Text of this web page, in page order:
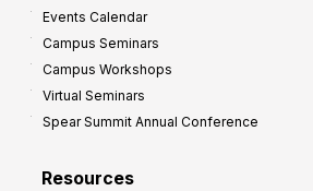
Events Calendar
Campus Seminars
Campus Workshops
Virtual Seminars
Spear Summit Annual Conference
Resources